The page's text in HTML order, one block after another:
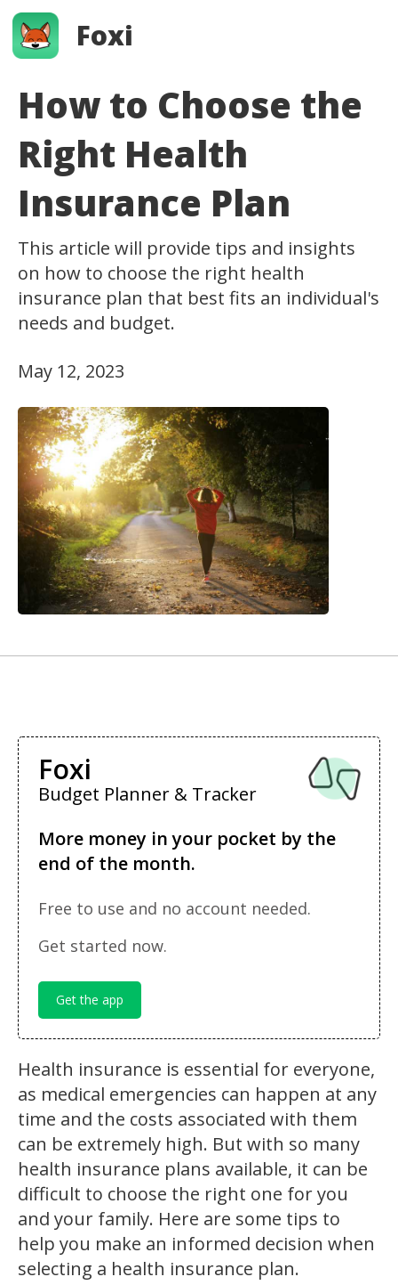
Foxi
How to Choose the
Right Health
Insurance Plan
This article will provide tips and insights
on how to choose the right health
insurance plan that best fits an individual's
needs and budget.
May 12, 2023
Foxi
Budget Planner & Tracker
More money in your pocket by the
end of the month.
Free to use and no account needed.
Get started now.
Get the app
Health insurance is essential for everyone,
as medical emergencies can happen at any
time and the costs associated with them
can be extremely high. But with so many
health insurance plans available, it can be
difficult to choose the right one for you
and your family. Here are some tips to
help you make an informed decision when
selecting a health insurance plan.